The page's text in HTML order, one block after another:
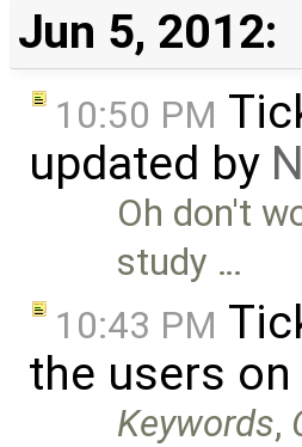
Jun 5, 2012:
10:50 PM
updated by
Oh don't
study …
10:43 PM
the users
Keywords,